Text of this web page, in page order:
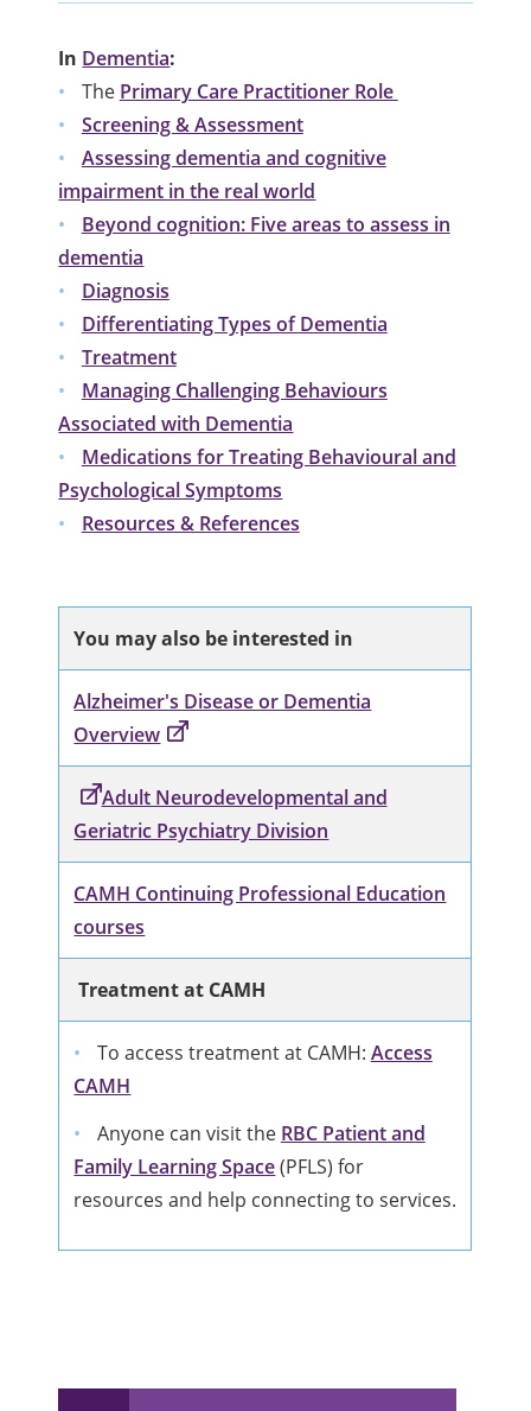
In Dementia:
The Primary Care Practitioner Role
Screening & Assessment
Assessing dementia and cognitive
impairment in the real world
Beyond cognition: Five areas to assess in
dementia
Diagnosis
Differentiating Types of Dementia
Treatment
Managing Challenging Behaviours
Associated with Dementia
Medications for Treating Behavioural and
Psychological Symptoms
Resources & References
You may also be interested in
Alzheimer's Disease or Dementia
Overview
Adult Neurodevelopmental and
Geriatric Psychiatry Division
CAMH Continuing Professional Education
courses
Treatment at CAMH
To access treatment at CAMH: Access
CAMH
Anyone can visit the RBC Patient and
Family Learning Space(PFLS) for
resources and help connecting to services.